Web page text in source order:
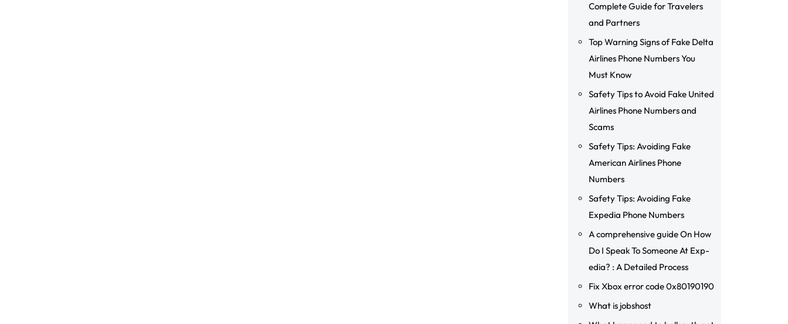
Complete Guide for Travelers
and Partners
Top Warning Signs of Fake Delta
Airlines Phone Numbers You
Must Know
Safety Tips to Avoid Fake United
Airlines Phone Numbers and
Scams
Safety Tips: Avoiding Fake
American Airlines Phone
Numbers
Safety Tips: Avoiding Fake
Expedia Phone Numbers
A comprehensive guide On How
Do I Speak To Someone At Exp-
edia? : A Detailed Process
Fix Xbox error code 0x80190190
What is jobshost